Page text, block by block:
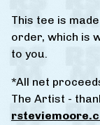
This tee is
order, which is
to you.
*All net
The Artist -